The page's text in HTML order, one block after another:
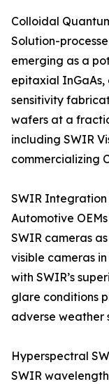
Colloidal
Solution-
emerging as a
epitaxial
sensitivity
wafers at a
including SWIR
commercializing
SWIR Integration
Automotive
SWIR cameras
visible cameras
with SWIR’s
glare conditions
adverse weather
Hyperspectral
SWIR